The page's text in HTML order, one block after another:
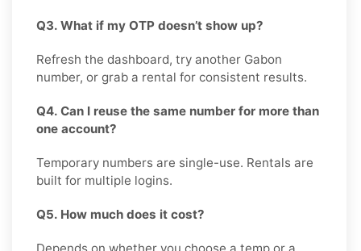
Q3. What if my OTP doesn’t show up?
Refresh the dashboard, try another Gabon
number, or grab a rental for consistent results.
Q4. Can I reuse the same number for more than
one account?
Temporary numbers are single-use. Rentals are
built for multiple logins.
Q5. How much does it cost?